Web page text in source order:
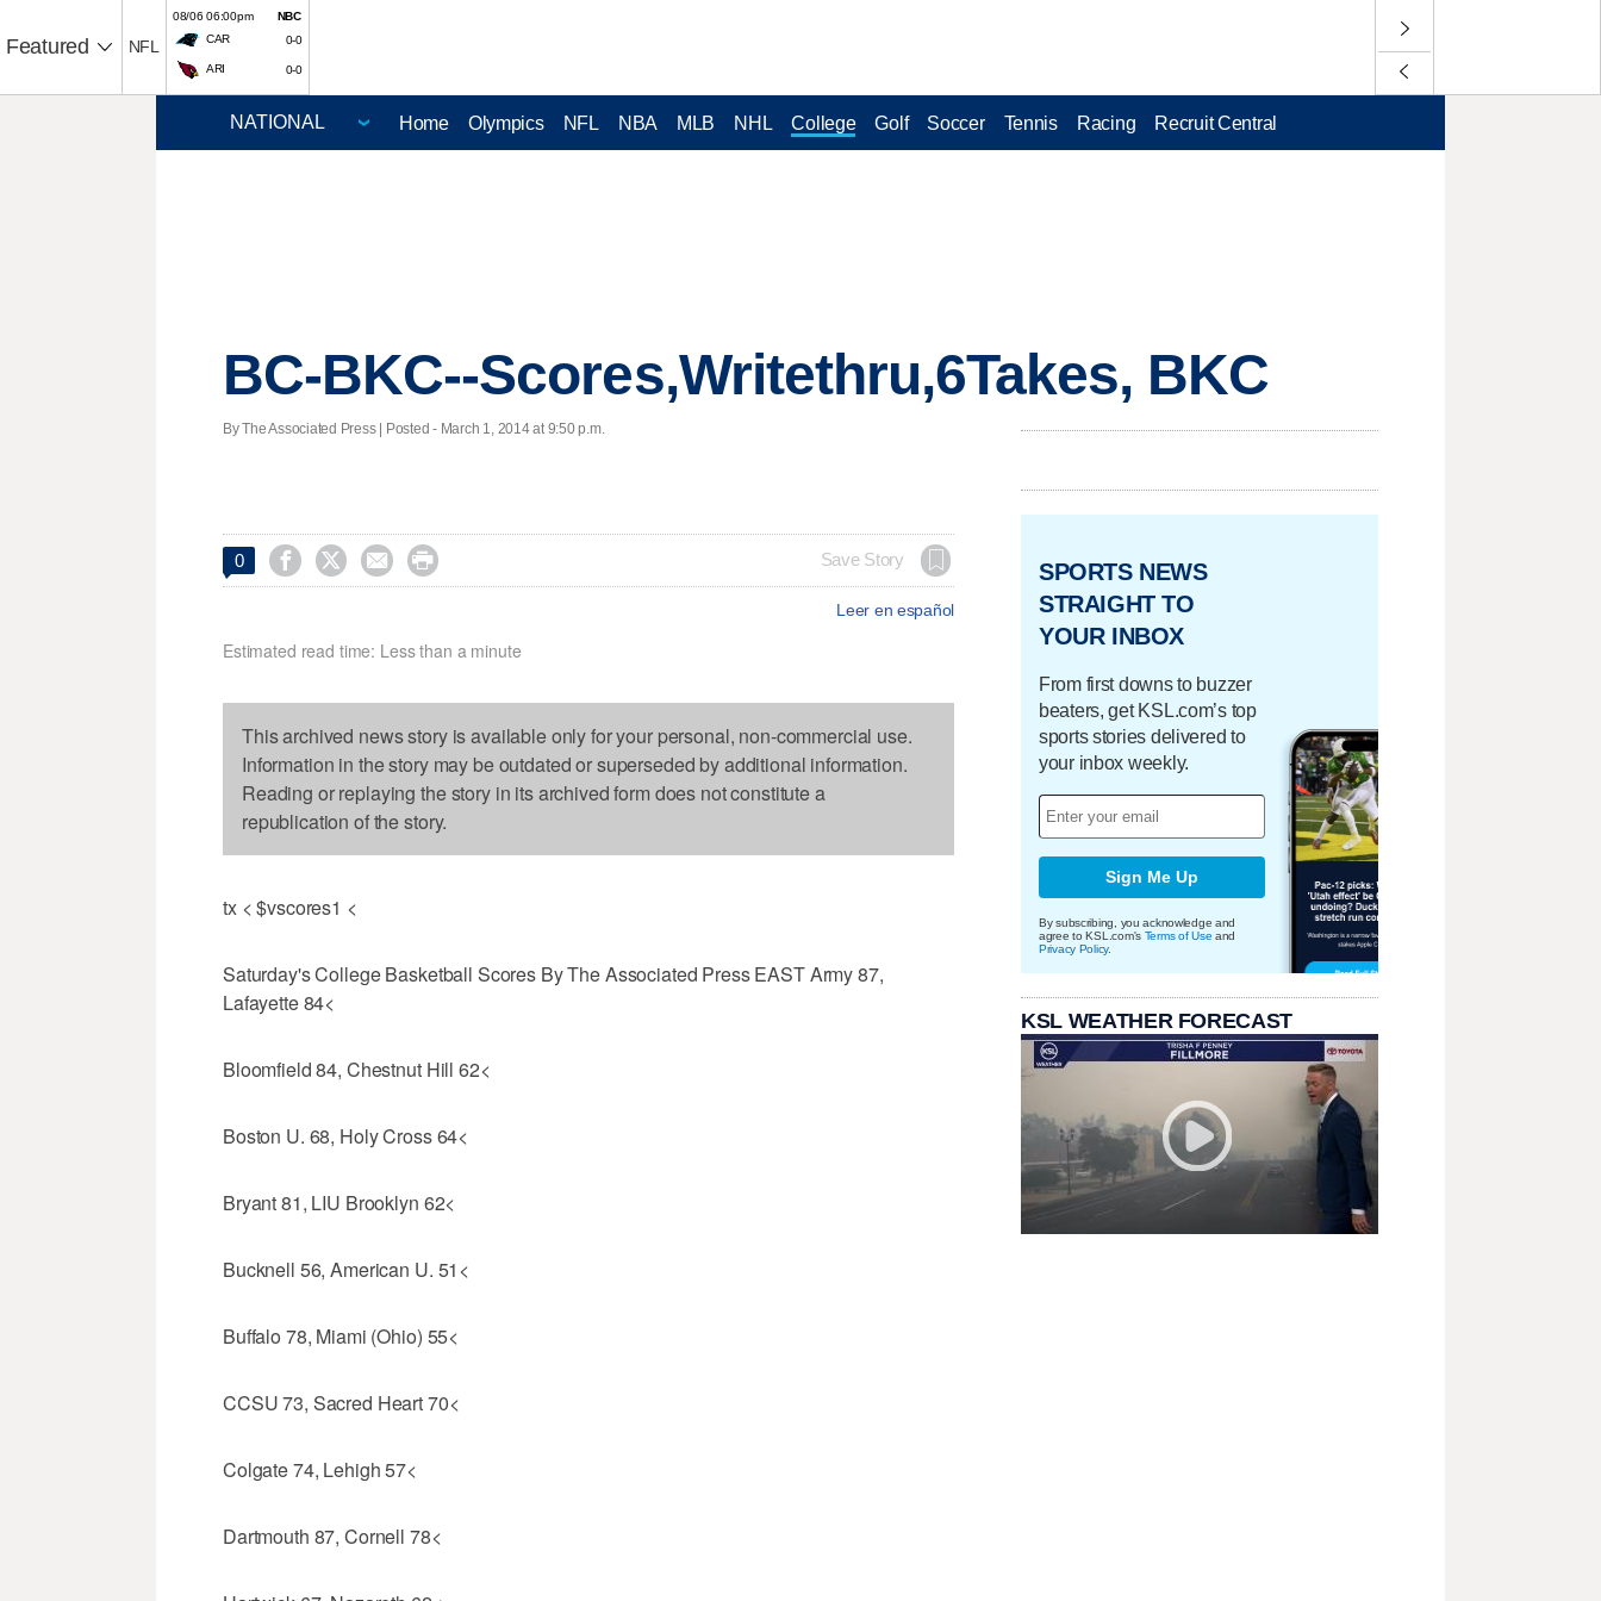
Featured NFL
08/06 06:00pm
NBC
CAR
0-0
ARI 0-0
Home Olympics NFL NBA MLB NHL College Golf Soccer Tennis Racing Recruit Central
BC-BKC--Scores,Writethru,6Takes, BKC
By The Associated Press | Posted - March 1, 2014 at 9:50 p.m.
0     Save Story
Leer en español
Estimated read time: Less than a minute
This archived news story is available only for your personal, non-commercial use.
Information in the story may be outdated or superseded by additional information.
Reading or replaying the story in its archived form does not constitute a
republication of the story.
tx < $vscores1 <
Saturday's College Basketball Scores By The Associated Press EAST Army 87,
Lafayette 84<
Bloomfield 84, Chestnut Hill 62<
Boston U. 68, Holy Cross 64<
Bryant 81, LIU Brooklyn 62<
Bucknell 56, American U. 51<
Buffalo 78, Miami (Ohio) 55<
CCSU 73, Sacred Heart 70<
Colgate 74, Lehigh 57<
Dartmouth 87, Cornell 78<
SPORTS NEWS
STRAIGHT TO
YOUR INBOX
From first downs to buzzer
beaters, get KSL.com’s top
sports stories delivered to
your inbox weekly.
Sign Me Up
By subscribing, you acknowledge and
agree to KSL.com's Terms of Use and
Privacy Policy.
KSL WEATHER FORECAST